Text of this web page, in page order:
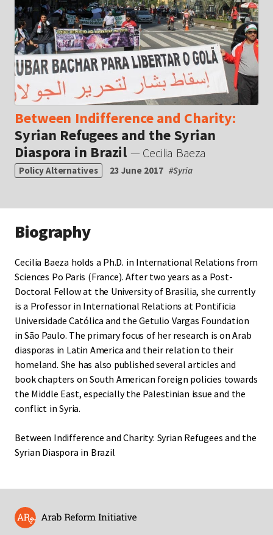
Between Indifference and Charity:
Syrian Refugees and the Syrian
Diaspora in Brazil — Cecilia Baeza
Policy Alternatives 23 June 2017 #Syria
Biography
Cecilia Baeza holds a Ph.D. in International Relations from
Sciences Po Paris (France). After two years as a Post-
Doctoral Fellow at the University of Brasilia, she currently
is a Professor in International Relations at Pontificia
Universidade Católica and the Getulio Vargas Foundation
in São Paulo. The primary focus of her research is on Arab
diasporas in Latin America and their relation to their
homeland. She has also published several articles and
book chapters on South American foreign policies towards
the Middle East, especially the Palestinian issue and the
conflict in Syria.
Between Indifference and Charity: Syrian Refugees and the
Syrian Diaspora in Brazil